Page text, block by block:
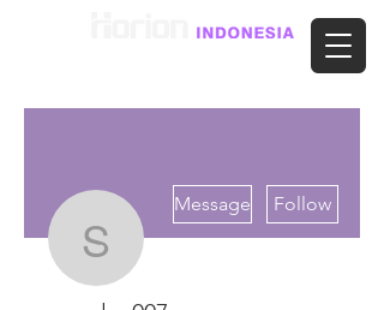
seoplan007
Message Follow